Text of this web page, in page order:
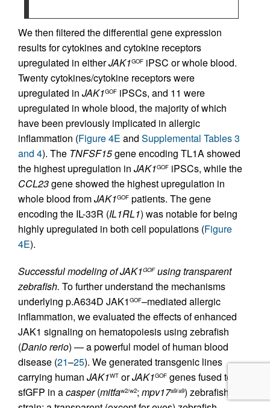
We then filtered the differential gene expression
results for cytokines and cytokine receptors
upregulated in eitherJAK1GOF iPSC or whole blood.
Twenty cytokines/cytokine receptors were
upregulated in JAK1GOF iPSCs, and 11 were
upregulated in whole blood, the majority of which
have been previously implicated in allergic
inflammation (Figure 4E and Supplemental Tables 3
and 4). The TNFSF15gene encoding TL1A showed
the highest upregulation in JAK1GOF iPSCs, while the
CCL23gene showed the highest upregulation in
whole blood fromJAK1GOF patients. The gene
encoding the IL-33R (IL1RL1) was notable for being
highly upregulated in both cell populations (Figure
4E).
Successful modeling of JAK1GOFusing transparent
zebrafish. To further understand the mechanisms
underlying p.A634D JAK1 GOF–mediated allergic
inflammation, we evaluated the effects of enhanced
JAK1 signaling on hematopoiesis using zebrafish
(Danio rerio) — a powerful model of human blood
disease (21–25). We generated transgenic lines
carrying human JAK1WT orJAK1GOF genes fused to
sfGFP in acasper(mitfaw2/w2; mpv17a9/a9) zebrafish